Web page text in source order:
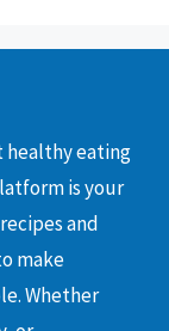
healthy eating
is your
and
make
Whether